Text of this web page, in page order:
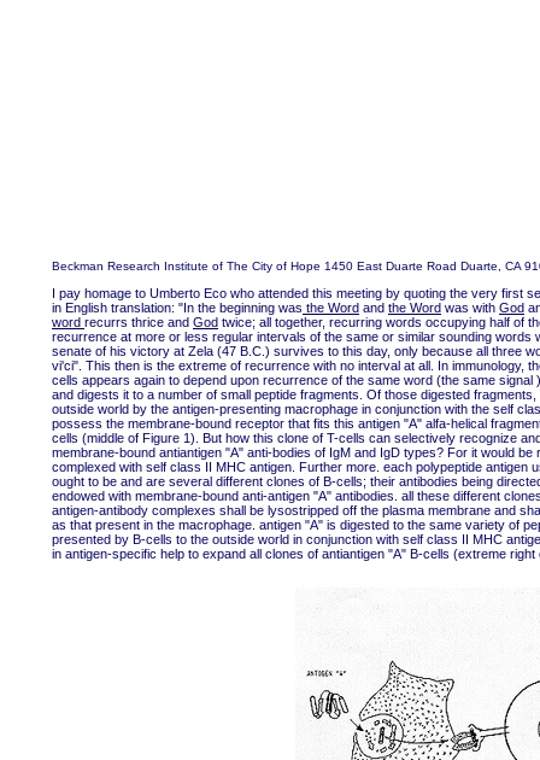
Beckman Research Institute of The City of Hope 1450 East Duarte Road Duarte, CA
I pay homage to Umberto Eco who attended this meeting by quoting the very first
in English translation: "In the beginning was the Word and the Word was with God
word recurrs thrice and God twice; all together, recurring words occupying half of
recurrence at more or less regular intervals of the same or similar sounding
senate of his victory at Zela (47 B.C.) survives to this day, only because all three
vi'ci". This then is the extreme of recurrence with no interval at all. In immunology,
cells appears again to depend upon recurrence of the same word (the same
and digests it to a number of small peptide fragments. Of those digested
outside world by the antigen-presenting macrophage in conjunction with the self
possess the membrane-bound receptor that fits this antigen "A" alfa-helical
cells (middle of Figure 1). But how this clone of T-cells can selectively recognize
membrane-bound antiantigen "A" anti-bodies of IgM and IgD types? For it would
complexed with self class II MHC antigen. Further more. each polypeptide
ought to be and are several different clones of B-cells; their antibodies being
endowed with membrane-bound anti-antigen "A" antibodies. all these different
antigen-antibody complexes shall be lysostripped off the plasma membrane and
as that present in the macrophage. antigen "A" is digested to the same variety of
presented by B-cells to the outside world in conjunction with self class II MHC
in antigen-specific help to expand all clones of antiantigen "A" B-cells (extreme right